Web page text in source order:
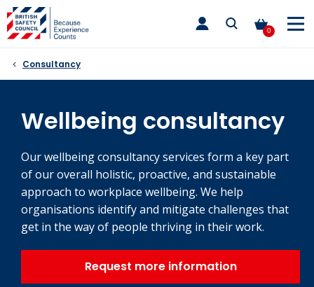
Skip
to
content
0
toggle
main
Consultancy
Wellbeing consultancy
Our wellbeing consultancy services form a key part
of our overall holistic, proactive, and sustainable
approach to workplace wellbeing. We help
organisations identify and mitigate challenges that
get in the way of people thriving in their work.
Request more information